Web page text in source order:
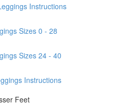
Instructions
Sizes 0 - 28
Sizes 24 - 40
Instructions
Feet